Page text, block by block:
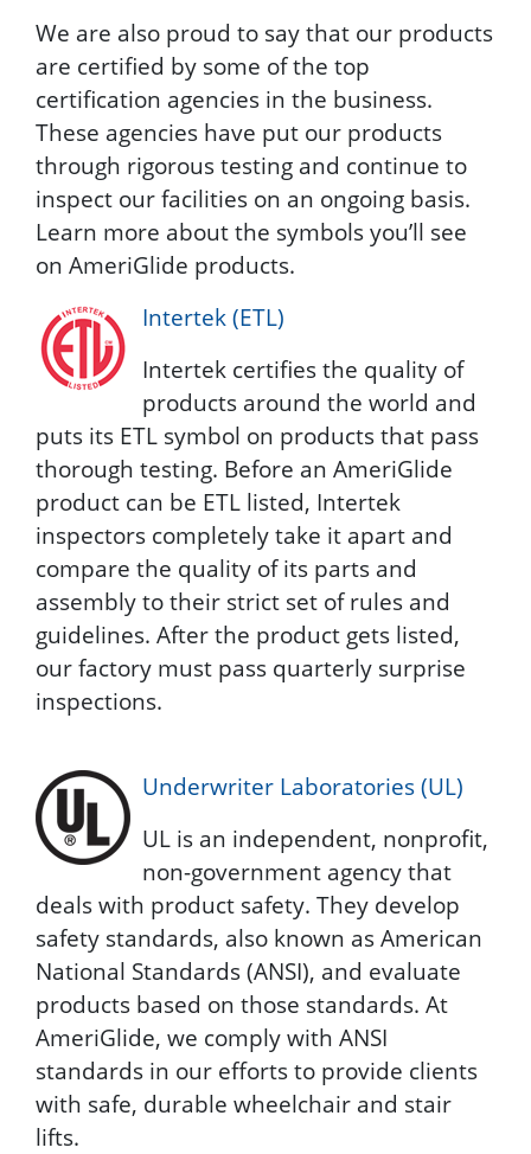
We are also proud to say that our products
are certified by some of the top
certification agencies in the business.
These agencies have put our products
through rigorous testing and continue to
inspect our facilities on an ongoing basis.
Learn more about the symbols you’ll see
on AmeriGlide products.
Intertek (ETL)
Intertek certifies the quality of
products around the world and
puts its ETL symbol on products that pass
thorough testing. Before an AmeriGlide
product can be ETL listed, Intertek
inspectors completely take it apart and
compare the quality of its parts and
assembly to their strict set of rules and
guidelines. After the product gets listed,
our factory must pass quarterly surprise
inspections.
Underwriter Laboratories (UL)
UL is an independent, nonprofit,
non-government agency that
deals with product safety. They develop
safety standards, also known as American
National Standards (ANSI), and evaluate
products based on those standards. At
AmeriGlide, we comply with ANSI
standards in our efforts to provide clients
with safe, durable wheelchair and stair
lifts.